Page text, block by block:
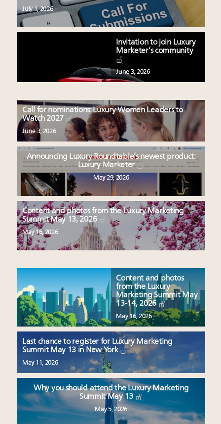
July 1, 2026
Invitation to join Luxury
Marketer’s community
June 3, 2026
Call for nominations: Luxury Women Leaders to
Watch 2027
June 3, 2026
Announcing Luxury Roundtable’s newest product:
Luxury Marketer
May 29, 2026
Content and photos from the Luxury Marketing
Summit May 13, 2026
May 16, 2026
Content and photos
from the Luxury
Marketing Summit May
13-14, 2026
May 16, 2026
Last chance to register for Luxury Marketing
Summit May 13 in New York
May 11, 2026
Why you should attend the Luxury Marketing
Summit May 13
May 5, 2026